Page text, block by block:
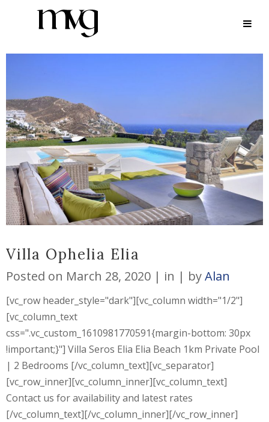
ARCHIVE
Villa Ophelia Elia
Posted on March 28, 2020 in byAlan
[vc_row header_style="dark"][vc_column width="1/2"]
[vc_column_text
css=".vc_custom_1610981770591{margin-bottom: 30px
!important;}"] Villa Seros Elia Elia Beach 1km Private Pool
| 2 Bedrooms [/vc_column_text][vc_separator]
[vc_row_inner][vc_column_inner][vc_column_text]
Contact us for availability and latest rates
[/vc_column_text][/vc_column_inner][/vc_row_inner]